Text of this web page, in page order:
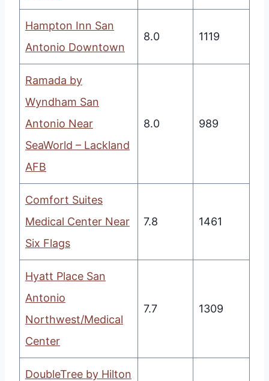
Hampton Inn San
Antonio Downtown
8.0 1119
Ramada by
Wyndham San
Antonio Near
SeaWorld – Lackland
AFB
8.0 989
Comfort Suites
Medical Center Near
Six Flags
7.8 1461
Hyatt Place San
Antonio
Northwest/Medical
Center
7.7 1309
DoubleTree by Hilton